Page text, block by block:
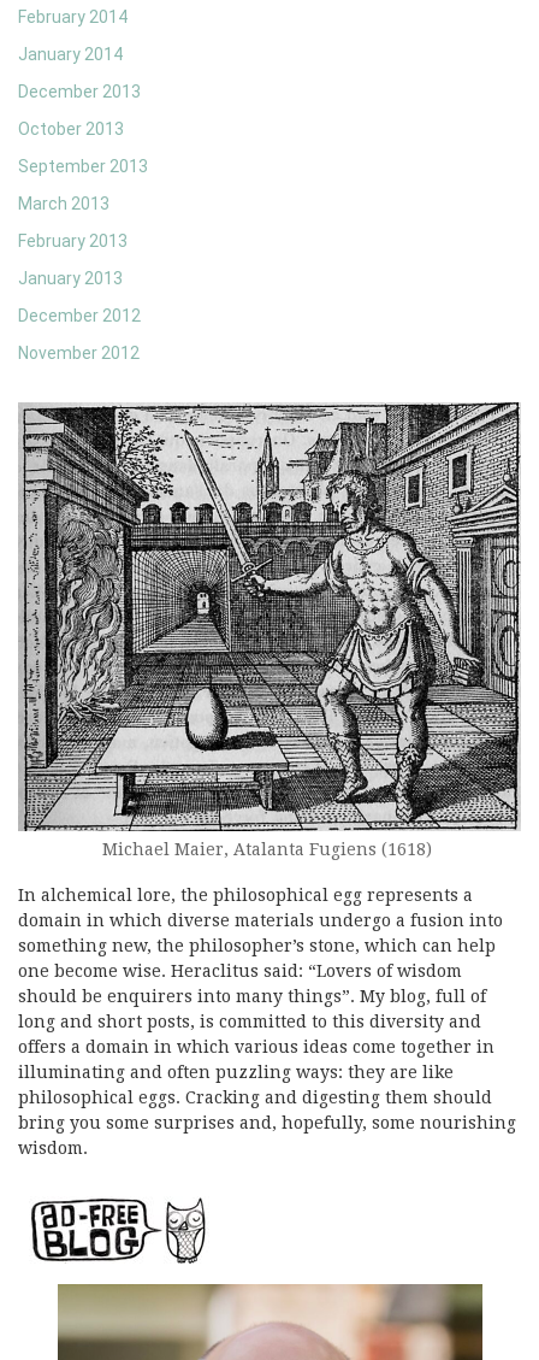
February 2014
January 2014
December 2013
October 2013
September 2013
March 2013
February 2013
January 2013
December 2012
November 2012
Michael Maier, Atalanta Fugiens (1618)
In alchemical lore, the philosophical egg represents a
domain in which diverse materials undergo a fusion into
something new, the philosopher’s stone, which can help
one become wise. Heraclitus said: “Lovers of wisdom
should be enquirers into many things”. My blog, full of
long and short posts, is committed to this diversity and
offers a domain in which various ideas come together in
illuminating and often puzzling ways: they are like
philosophical eggs. Cracking and digesting them should
bring you some surprises and, hopefully, some nourishing
wisdom.